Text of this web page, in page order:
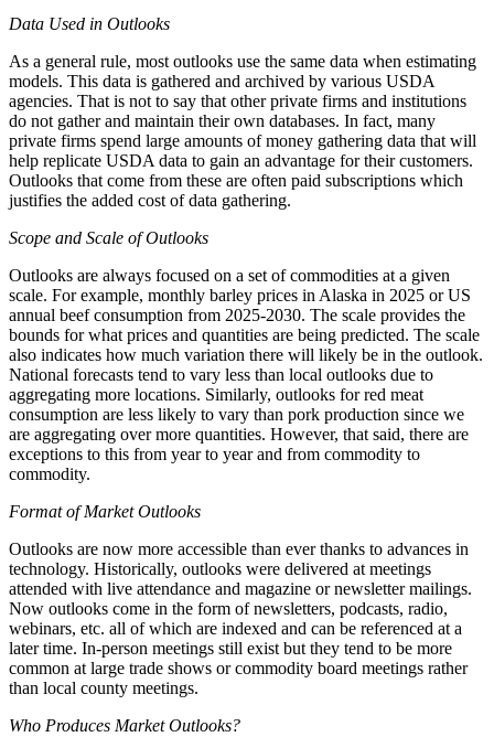
Data Used in Outlooks
As a general rule, most outlooks use the same data when estimating
models. This data is gathered and archived by various USDA
agencies. That is not to say that other private firms and institutions
do not gather and maintain their own databases. In fact, many
private firms spend large amounts of money gathering data that will
help replicate USDA data to gain an advantage for their customers.
Outlooks that come from these are often paid subscriptions which
justifies the added cost of data gathering.
Scope and Scale of Outlooks
Outlooks are always focused on a set of commodities at a given
scale. For example, monthly barley prices in Alaska in 2025 or US
annual beef consumption from 2025-2030. The scale provides the
bounds for what prices and quantities are being predicted. The scale
also indicates how much variation there will likely be in the outlook.
National forecasts tend to vary less than local outlooks due to
aggregating more locations. Similarly, outlooks for red meat
consumption are less likely to vary than pork production since we
are aggregating over more quantities. However, that said, there are
exceptions to this from year to year and from commodity to
commodity.
Format of Market Outlooks
Outlooks are now more accessible than ever thanks to advances in
technology. Historically, outlooks were delivered at meetings
attended with live attendance and magazine or newsletter mailings.
Now outlooks come in the form of newsletters, podcasts, radio,
webinars, etc. all of which are indexed and can be referenced at a
later time. In-person meetings still exist but they tend to be more
common at large trade shows or commodity board meetings rather
than local county meetings.
Who Produces Market Outlooks?